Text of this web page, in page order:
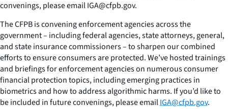
convenings, please email IGA@cfpb.gov.
The CFPB is convening enforcement agencies across the
government – including federal agencies, state attorneys, general,
and state insurance commissioners – to sharpen our combined
efforts to ensure consumers are protected. We’ve hosted trainings
and briefings for enforcement agencies on numerous consumer
financial protection topics, including emerging practices in
biometrics and how to address algorithmic harms. If you’d like to
be included in future convenings, please emailIGA@cfpb.gov.